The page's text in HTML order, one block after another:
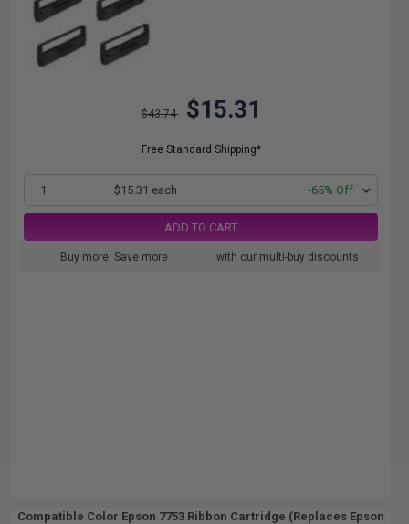
$43.74 $15.31
Free Standard Shipping*
1 $15.31 each -65% Off
ADD TO CART
Buy more, Save more with our multi-buy discounts
Compatible Color Epson 7753 Ribbon Cartridge (Replaces Epson